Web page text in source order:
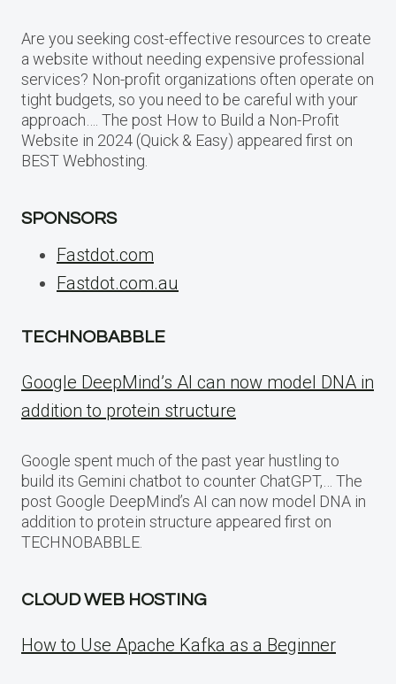
Are you seeking cost-effective resources to create
a website without needing expensive professional
services? Non-profit organizations often operate on
tight budgets, so you need to be careful with your
approach…. The post How to Build a Non-Profit
Website in 2024 (Quick & Easy) appeared first on
BEST Webhosting.
SPONSORS
Fastdot.com
Fastdot.com.au
TECHNOBABBLE
Google DeepMind’s AI can now model DNA in
addition to protein structure
Google spent much of the past year hustling to
build its Gemini chatbot to counter ChatGPT,… The
post Google DeepMind’s AI can now model DNA in
addition to protein structure appeared first on
TECHNOBABBLE.
CLOUD WEB HOSTING
How to Use Apache Kafka as a Beginner